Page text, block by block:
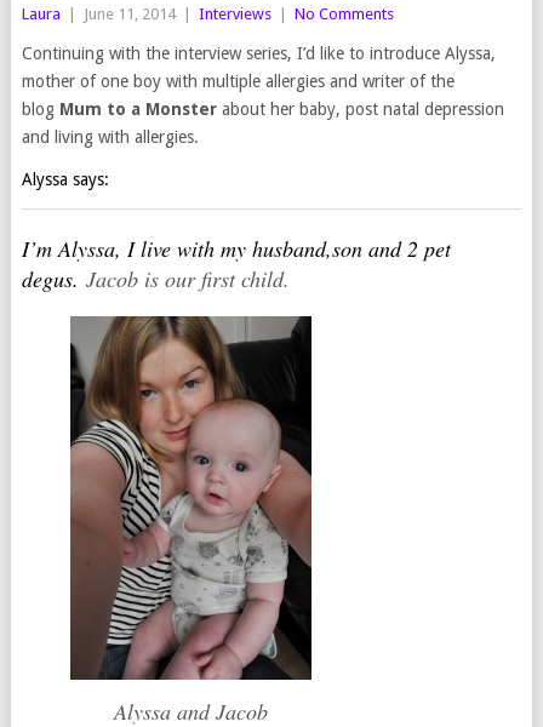
Laura June 11, 2014 Interviews No Comments
Continuing with the interview series, I’d like to introduce Alyssa,
mother of one boy with multiple allergies and writer of the
blogMum to a Monster about her baby, post natal depression
and living with allergies.
Alyssa says:
I’m Alyssa, I live with my husband,son and 2 pet
degus. Jacob is our first child.
Alyssa and Jacob